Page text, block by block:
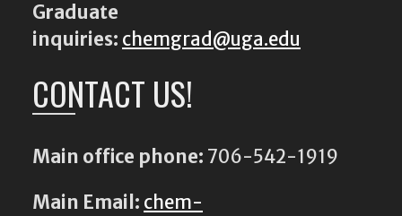
Graduate
inquiries: chemgrad@uga.edu
CONTACT US!
Main office phone: 706-542-1919
Main Email: chem-